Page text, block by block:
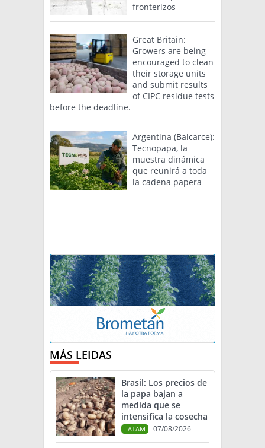
fronterizos
Great Britain:
Growers are being
encouraged to clean
their storage units
and submit results
of CIPC residue tests
before the deadline.
Argentina (Balcarce):
Tecnopapa, la
muestra dinámica
que reunirá a toda
la cadena papera
MÁS LEIDAS
Brasil: Los precios de
la papa bajan a
medida que se
intensifica la cosecha
LATAM 07/08/2026